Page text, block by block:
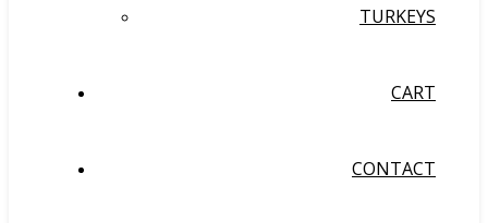
TURKEYS
CART
CONTACT